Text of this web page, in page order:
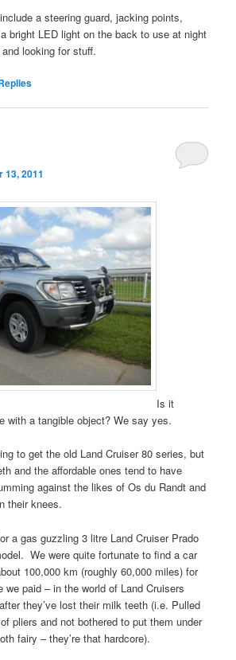
a steering guard, jacking points,
bright LED light on the back to use at night
looking for stuff.
13, 2011
Is it
with a tangible object? We say yes.
to get the old Land Cruiser 80 series, but
and the affordable ones tend to have
against the likes of Os du Randt and
their knees.
a gas guzzling 3 litre Land Cruiser Prado
We were quite fortunate to find a car
100,000 km (roughly 60,000 miles) for
we paid – in the world of Land Cruisers
they’ve lost their milk teeth (i.e. Pulled
pliers and not bothered to put them under
fairy – they’re that hardcore).